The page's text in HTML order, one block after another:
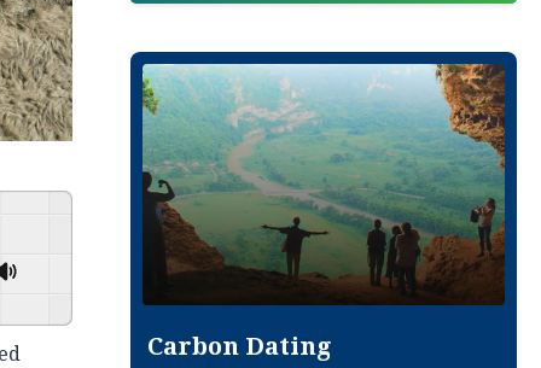
Carbon Dating